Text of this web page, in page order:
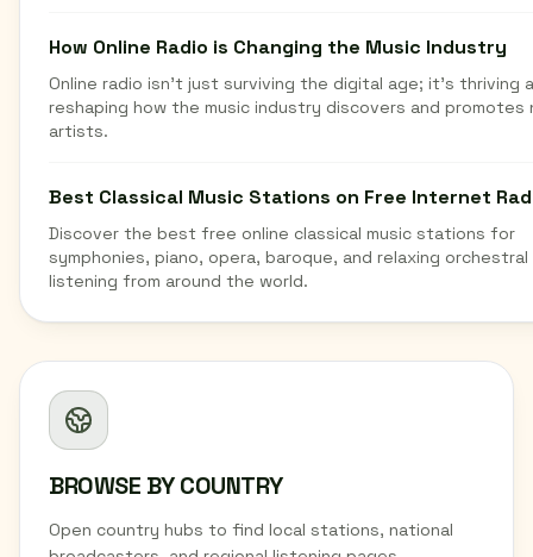
BROWSE BY COUNTRY
Open country hubs to find local stations, national
How Online Radio is Changing the Music Industry
Online radio isn't just surviving the digital age; it's thriving
reshaping how the music industry discovers and promotes
artists.
Best Classical Music Stations on Free Internet
Discover the best free online classical music stations for
symphonies, piano, opera, baroque, and relaxing orchestral
listening from around the world.